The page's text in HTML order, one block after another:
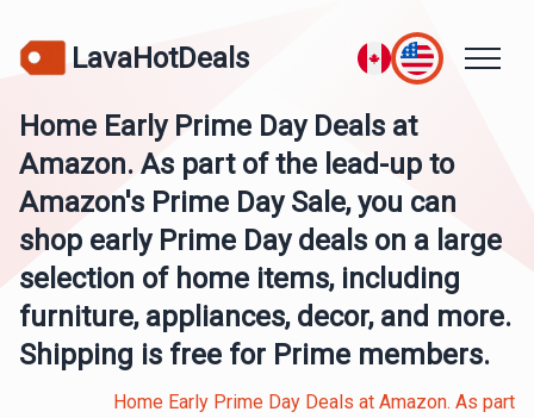
LavaHotDeals
Home Early Prime Day Deals at
Amazon. As part of the lead-up to
Amazon's Prime Day Sale, you can
shop early Prime Day deals on a large
selection of home items, including
furniture, appliances, decor, and more.
Shipping is free for Prime members.
Home Early Prime Day Deals at Amazon. As part